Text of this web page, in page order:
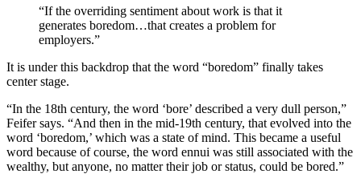
“If the overriding sentiment about work is that it
generates boredom…that creates a problem for
employers.”
It is under this backdrop that the word “boredom” finally takes
center stage.
“In the 18th century, the word ‘bore’ described a very dull person,”
Feifer says. “And then in the mid-19th century, that evolved into the
word ‘boredom,’ which was a state of mind. This became a useful
word because of course, the word ennui was still associated with the
wealthy, but anyone, no matter their job or status, could be bored.”